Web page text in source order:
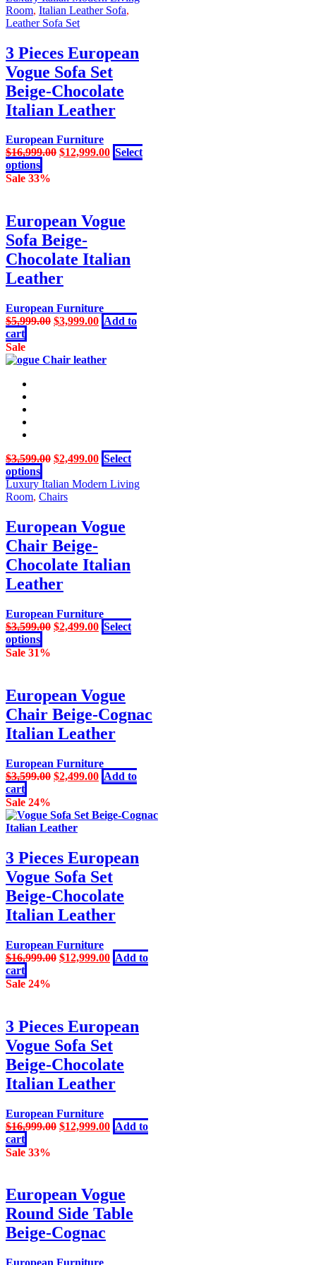
$16,999.00.$12,999.00.
has
multiple
options
may
be
chosen
on
product
page
Room, Italian Leather Sofa,
Leather Sofa Set
3 Pieces European
Vogue Sofa Set
Beige-Chocolate
Italian Leather
European Furniture
$16,999.00 Original
$12,999.00Current
Select
options
product
variants.
The
options
may
be
chosen
the
product
page
Sale 33%
European Vogue
Sofa Beige-
Chocolate Italian
Leather
European Furniture
$5,999.00 Original
$5,999.00.
$3,999.00Current
price
$3,999.00.
Add to
cart
Sale
$3,599.00 Original
was:
$3,599.00.
$2,499.00Current
price
is:
Select
options
product
has
variants.
The
options
may
be
chosen
the
product
page
Luxury Italian Modern Living
Room, Chairs
European Vogue
Chair Beige-
Chocolate Italian
Leather
European Furniture
$3,599.00 Original
$2,499.00Current
price
Select
options
product
variants.
The
options
may
be
on
the
page
Sale 31%
European Vogue
Chair Beige-Cognac
Italian Leather
European Furniture
$3,599.00 Original
$3,599.00.
$2,499.00Current
price
$2,499.00.
Add to
cart
Sale 24%
3 Pieces European
Vogue Sofa Set
Beige-Chocolate
Italian Leather
European Furniture
$16,999.00 Original
$12,999.00Current
price
Add to
cart
Sale 24%
3 Pieces European
Vogue Sofa Set
Beige-Chocolate
Italian Leather
European Furniture
$16,999.00 Original
$12,999.00Current
price
Add to
cart
Sale 33%
European Vogue
Round Side Table
Beige-Cognac